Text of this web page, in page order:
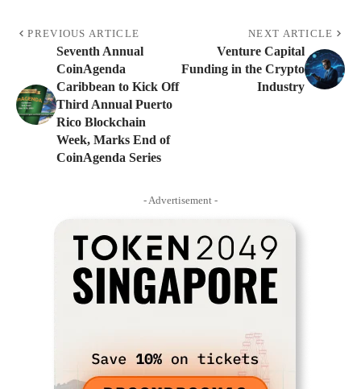
PREVIOUS ARTICLE
Seventh Annual
CoinAgenda
Caribbean to Kick Off
Third Annual Puerto
Rico Blockchain
Week, Marks End of
CoinAgenda Series
NEXT ARTICLE
Venture Capital
Funding in the Crypto
Industry
- Advertisement -